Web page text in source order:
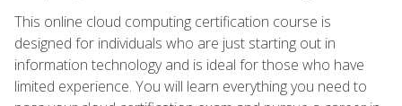
This online cloud computing certification course is
designed for individuals who are just starting out in
information technology and is ideal for those who have
limited experience. You will learn everything you need to